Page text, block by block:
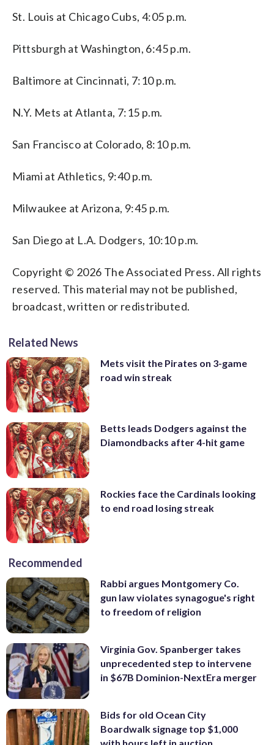
St. Louis at Chicago Cubs, 4:05 p.m.
Pittsburgh at Washington, 6:45 p.m.
Baltimore at Cincinnati, 7:10 p.m.
N.Y. Mets at Atlanta, 7:15 p.m.
San Francisco at Colorado, 8:10 p.m.
Miami at Athletics, 9:40 p.m.
Milwaukee at Arizona, 9:45 p.m.
San Diego at L.A. Dodgers, 10:10 p.m.
Copyright © 2026 The Associated Press. All rights
reserved. This material may not be published,
broadcast, written or redistributed.
Related News
Mets visit the Pirates on 3-game
road win streak
Betts leads Dodgers against the
Diamondbacks after 4-hit game
Rockies face the Cardinals looking
to end road losing streak
Recommended
Rabbi argues Montgomery Co.
gun law violates synagogue's right
to freedom of religion
Virginia Gov. Spanberger takes
unprecedented step to intervene
in $67B Dominion-NextEra merger
Bids for old Ocean City
Boardwalk signage top $1,000